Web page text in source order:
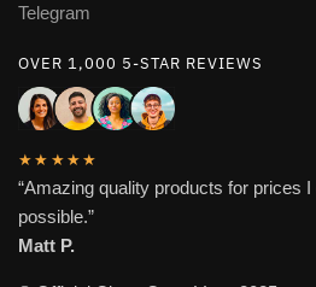
Telegram
OVER 1,000 5-STAR REVIEWS
★★★★★
“Amazing quality products for prices I
possible.”
Matt P.